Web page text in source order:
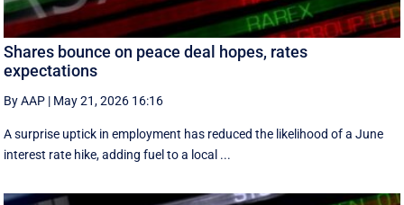
Shares bounce on peace deal hopes, rates
expectations
By AAP | May 21, 2026 16:16
A surprise uptick in employment has reduced the likelihood of a June
interest rate hike, adding fuel to a local ...